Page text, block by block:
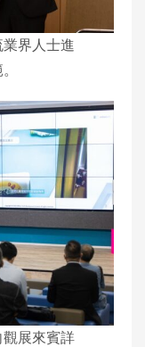
界人士進
觀展來賓詳